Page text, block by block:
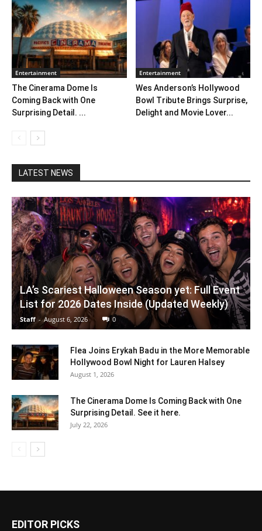
Entertainment
The Cinerama Dome Is
Coming Back with One
Surprising Detail. ...
Entertainment
Wes Anderson’s Hollywood
Bowl Tribute Brings Surprise,
Delight and Movie Lover...
LATEST NEWS
LA’s Scariest Halloween Season yet: Full Event
List for 2026 Dates Inside (Updated Weekly)
Staff - August 6, 2026 0
Flea Joins Erykah Badu in the More Memorable
Hollywood Bowl Night for Lauren Halsey
August 1, 2026
The Cinerama Dome Is Coming Back with One
Surprising Detail. See it here.
July 22, 2026
EDITOR PICKS